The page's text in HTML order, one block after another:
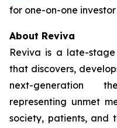
for one-on-one
About Reviva
Reviva is a late-
that discovers,
next-generation
representing unmet
society, patients, and